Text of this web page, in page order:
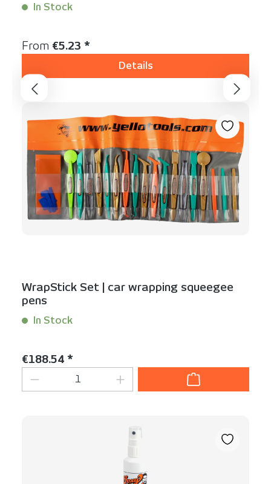
In Stock
Regular price:
From €5.23 *
Details
WrapStick Set | car wrapping squeegee
pens
In Stock
Regular price:
€188.54 *
Product Quantity: Enter the desired